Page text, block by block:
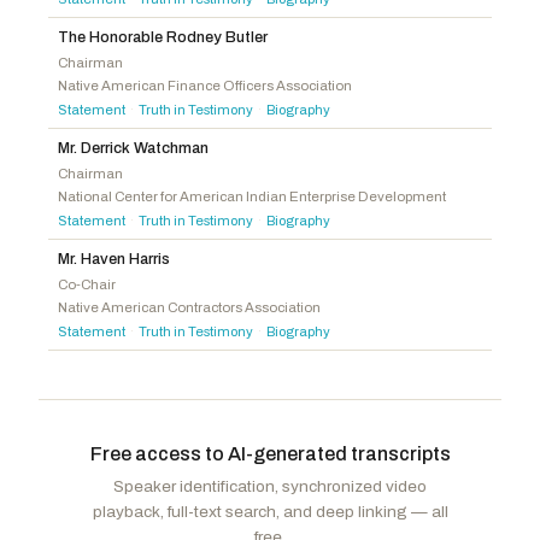
McDowell, Addison P.R-NC
Walberg, Tim
Hoyle, Val T.D-OR
The Honorable Rodney Butler
Chairman
Native American Finance Officers Association
Statement · Truth in Testimony · Biography
Mr. Derrick Watchman
Chairman
National Center for American Indian Enterprise Development
Statement · Truth in Testimony · Biography
Mr. Haven Harris
Co-Chair
Native American Contractors Association
Statement · Truth in Testimony · Biography
Free access to AI-generated transcripts
Speaker identification, synchronized video
playback, full-text search, and deep linking — all